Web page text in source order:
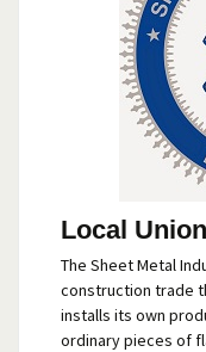
Local
The Sheet Metal
construction trade
installs its own
ordinary pieces of